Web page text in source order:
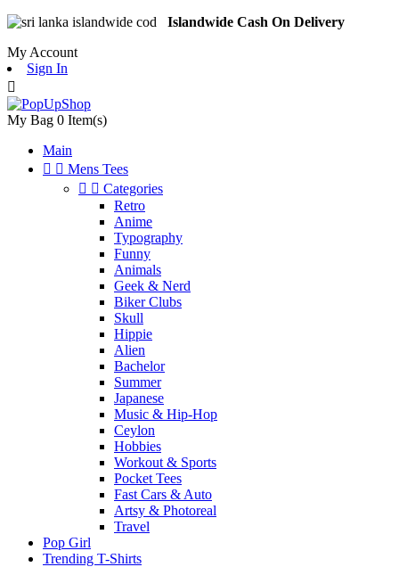
Islandwide Cash On Delivery
My Account
Sign In

My Bag 0 Item(s)
Main
  Mens Tees
  Categories
Retro
Anime
Typography
Funny
Animals
Geek & Nerd
Biker Clubs
Skull
Hippie
Alien
Bachelor
Summer
Japanese
Music & Hip-Hop
Ceylon
Hobbies
Workout & Sports
Pocket Tees
Fast Cars & Auto
Artsy & Photoreal
Travel
Pop Girl
Trending T-Shirts